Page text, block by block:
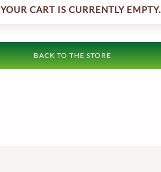
YOUR CART IS CURRENTLY EMPTY.
BACK TO THE STORE